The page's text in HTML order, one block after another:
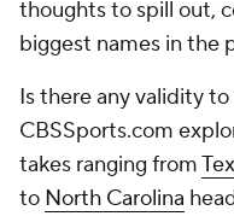
thoughts to spill out,
biggest names in the
Is there any validity
CBSSports.com
takes ranging from
to North Carolina